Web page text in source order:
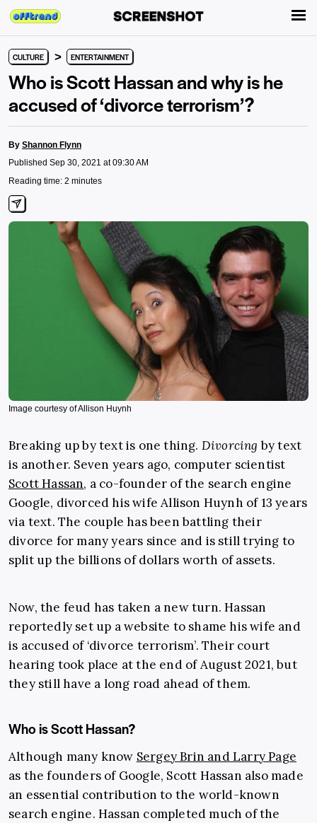
CULTURE > ENTERTAINMENT
Who is Scott Hassan and why is he
accused of ‘divorce terrorism’?
By Shannon Flynn
Published Sep 30, 2021 at 09:30 AM
Reading time: 2 minutes
Image courtesy of Allison Huynh
Breaking up by text is one thing. Divorcing by text
is another. Seven years ago, computer scientist
Scott Hassan, a co-founder of the search engine
Google, divorced his wife Allison Huynh of 13 years
via text. The couple has been battling their
divorce for many years since and is still trying to
split up the billions of dollars worth of assets.
Now, the feud has taken a new turn. Hassan
reportedly set up a website to shame his wife and
is accused of ‘divorce terrorism’. Their court
hearing took place at the end of August 2021, but
they still have a long road ahead of them.
Who is Scott Hassan?
Although many know Sergey Brin and Larry Page
as the founders of Google, Scott Hassan also made
an essential contribution to the world-known
search engine. Hassan completed much of the